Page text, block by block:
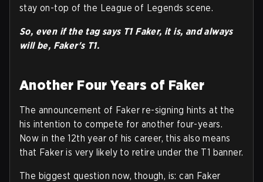
stay on-top of the League of Legends scene.
So, even if the tag says T1 Faker, it is, and always
will be, Faker's T1.
Another Four Years of Faker
The announcement of Faker re-signing hints at the
his intention to compete for another four-years.
Now in the 12th year of his career, this also means
that Faker is very likely to retire under the T1 banner.
The biggest question now, though, is: can Faker